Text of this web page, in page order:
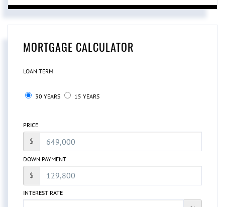
MORTGAGE CALCULATOR
LOAN TERM
30 YEARS 15 YEARS
PRICE
$
DOWN PAYMENT
$
INTEREST RATE